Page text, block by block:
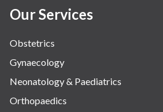
Our Services
Obstetrics
Gynaecology
Neonatology & Paediatrics
Orthopaedics